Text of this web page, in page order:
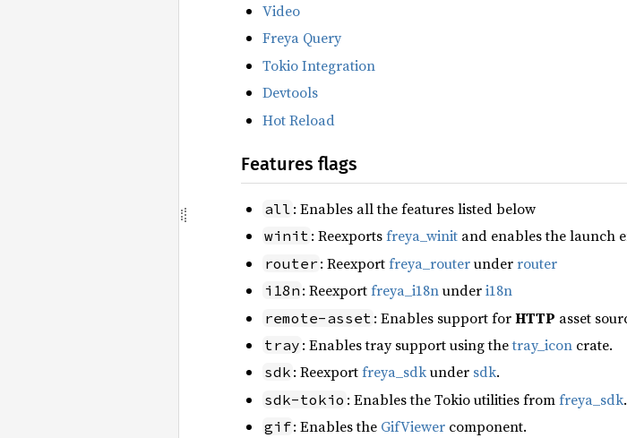
Video
Freya Query
Tokio Integration
Devtools
Hot Reload
Features flags
all : Enables all the features listed below
winit : Reexportsfreya_winit and enables the launch
router : Reexportfreya_routerunderrouter
i18n : Reexportfreya_i18nunderi18n
remote-asset : Enables support forHTTP asset
tray : Enables tray support using thetray_icon crate.
sdk : Reexportfreya_sdkunder sdk.
sdk-tokio : Enables the Tokio utilities fromfreya_sdk
gif: Enables the GifViewer component.